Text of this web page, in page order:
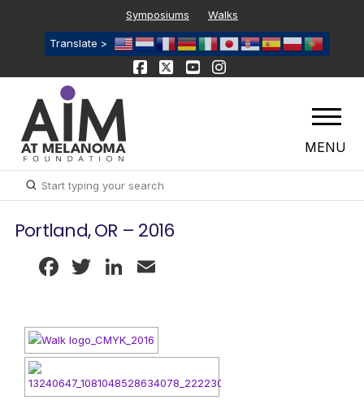
Symposiums Walks
Translate >
MENU
Search
Submit
Portland, OR – 2016
Facebook
TwitterLinkedIn